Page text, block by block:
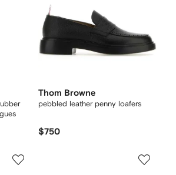
Thom Browne
pebbled leather penny loafers
$750